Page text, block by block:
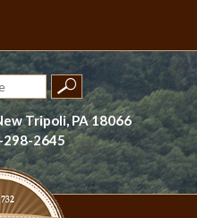
Tripoli, PA 18066
298-2645